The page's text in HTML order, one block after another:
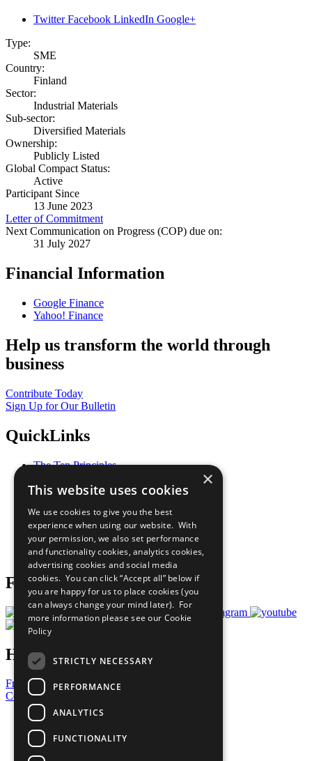
Twitter Facebook LinkedIn Google+
Type:
SME
Country:
Finland
Sector:
Industrial Materials
Sub-sector:
Diversified Materials
Ownership:
Publicly Listed
Global Compact Status:
Active
Participant Since
13 June 2023
Letter of Commitment
Next Communication on Progress (COP) due on:
31 July 2027
Financial Information
Google Finance
Yahoo! Finance
Help us transform the world through
business
Contribute Today
Sign Up for Our Bulletin
QuickLinks
The Ten Principles
Our Participants
What You Can Do
Careers & Opportunities
Join Now
Prepare your CoP
Follow Us
Have a Question?
Frequently Asked Questions
Contact Us
United Nations
Privacy Policy
Cookies Policy
Copyright
×
This website uses cookies
We use cookies to give you the best
experience when using our website. With
your permission, we also set performance
and functionality cookies, analytics cookies,
advertising cookies and social media
cookies. You can click “Accept all” below if
you are happy for us to place cookies (you
can always change your mind later). For
more information please see our Cookie
Policy
STRICTLY NECESSARY
PERFORMANCE
ANALYTICS
FUNCTIONALITY